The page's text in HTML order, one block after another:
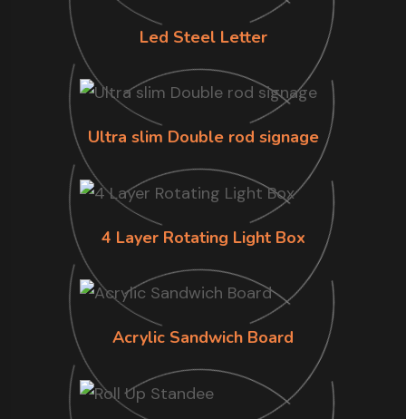
Led Steel Letter
Ultra slim Double rod signage
4 Layer Rotating Light Box
Acrylic Sandwich Board